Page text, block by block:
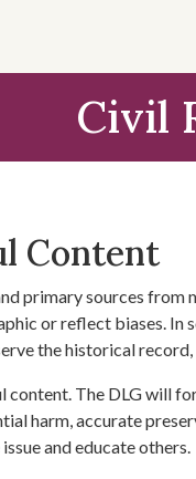
Civil
Content
primary sources
or reflect biases.
the historical
content. The DLG will
harm, accurate
and educate others.